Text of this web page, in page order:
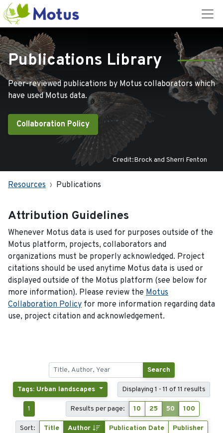
Publications Library
Peer-reviewed publications by Motus collaborators which
have used Motus data.
Collaboration Policy
Credit:Brock and Sherri Fenton
Resources Publications
Attribution Guidelines
Whenever Motus data is used for purposes outside of the
Motus platform, projects, collaborators and
organizations must be properly acknowledged. Project
citations should be used anytime Motus data is used or
displayed outside of the Motus platform (see below for
more information). Please review the Motus
Collaboration Policy for more information regarding data
use, project citation and acknowledgement.
Search
Tags: Urban landscapes Displaying 1 - 11 of 11 results
1 Results per page: 10 25 50 100
Sort: Title Author Publication Date Publisher